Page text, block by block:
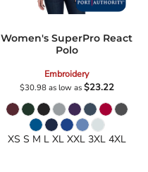
Women's SuperPro React
Polo
Embroidery
$30.98as low as$23.22
XS S M L XL XXL 3XL 4XL